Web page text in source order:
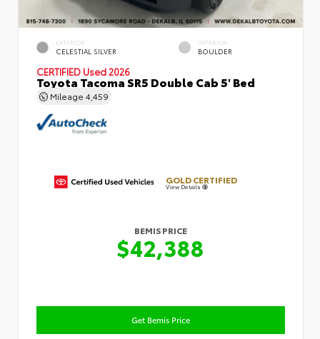
EXTERIOR
CELESTIAL SILVER
INTERIOR
BOULDER
CERTIFIED Used 2026
Toyota Tacoma SR5 Double Cab 5' Bed
Mileage 4,459
GOLD CERTIFIED
View Details
BEMIS PRICE
$42,388
Get Bemis Price